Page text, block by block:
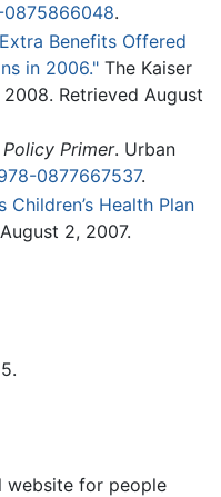
0875866048.
Benefits Offered
in 2006."The Kaiser
Retrieved August
Primer. Urban
0877667537.
Children’s Health Plan
2, 2007.
for people